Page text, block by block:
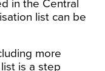
in the Central
list can be
more
is a step